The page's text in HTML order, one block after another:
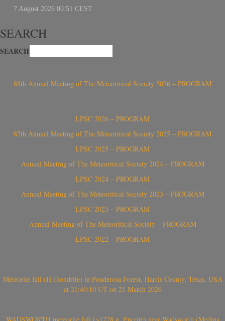
SEARCH
SEARCH
88th Annual Meeting of The Meteoritical Society 2026 – PROGRAM
LPSC 2026 – PROGRAM
87th Annual Meeting of The Meteoritical Society 2025 – PROGRAM
LPSC 2025 – PROGRAM
Annual Meeting of The Meteoritical Society 2024 – PROGRAM
LPSC 2024 – PROGRAM
Annual Meeting of The Meteoritical Society 2023 – PROGRAM
LPSC 2023 – PROGRAM
Annual Meeting of The Meteoritical Society – PROGRAM
LPSC 2022 – PROGRAM
Meteorite fall (H chondrite) in Ponderosa Forest, Harris County, Texas, USA
at 21:40:10 UT on 21 March 2026